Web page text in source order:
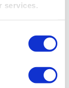
services.